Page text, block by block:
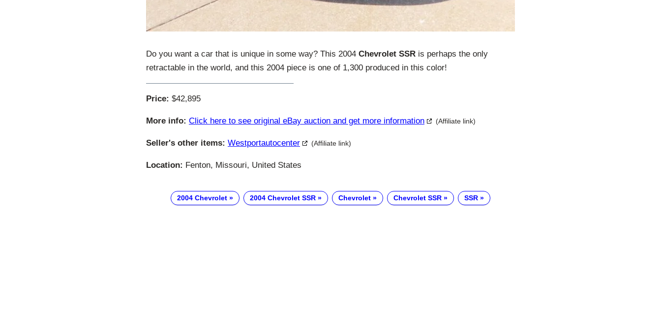
Do you want a car that is unique in some way? This 2004 Chevrolet SSR is perhaps the only
retractable in the world, and this 2004 piece is one of 1,300 produced in this color!
Price: $42,895
More info: Click here to see original eBay auction and get more information (Affiliate link)
Seller's other items: Westportautocenter (Affiliate link)
Location: Fenton, Missouri, United States
2004 Chevrolet 2004 Chevrolet SSR Chevrolet Chevrolet SSR SSR